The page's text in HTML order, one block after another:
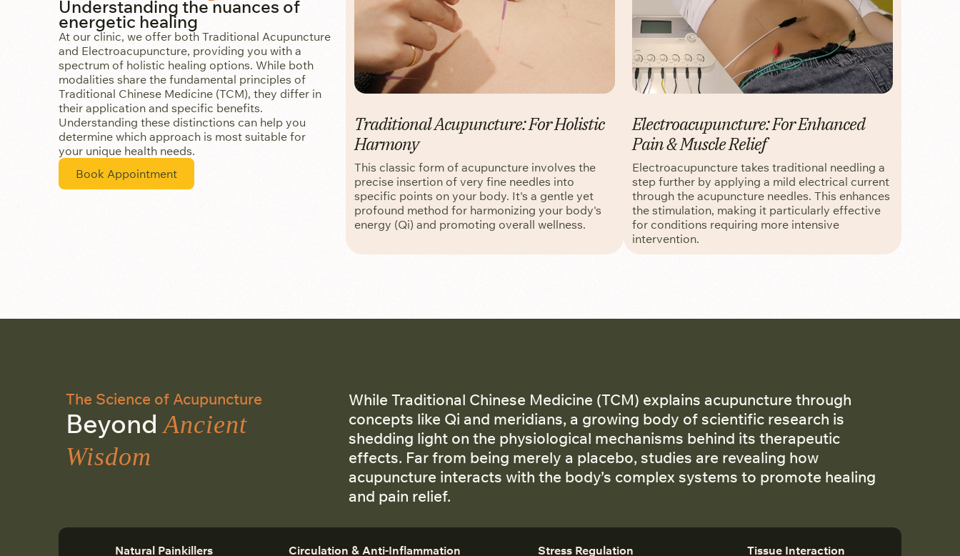
Understanding the nuances of
energetic healing
At our clinic, we offer both Traditional Acupuncture
and Electroacupuncture, providing you with a
spectrum of holistic healing options. While both
modalities share the fundamental principles of
Traditional Chinese Medicine (TCM), they differ in
their application and specific benefits.
Understanding these distinctions can help you
determine which approach is most suitable for
your unique health needs.
Book Appointment
Traditional Acupuncture: For Holistic
Harmony
This classic form of acupuncture involves the
precise insertion of very fine needles into
specific points on your body. It's a gentle yet
profound method for harmonizing your body's
energy (Qi) and promoting overall wellness.
Electroacupuncture: For Enhanced
Pain & Muscle Relief
Electroacupuncture takes traditional needling a
step further by applying a mild electrical current
through the acupuncture needles. This enhances
the stimulation, making it particularly effective
for conditions requiring more intensive
intervention.
The Science of Acupuncture
BeyondAncient
Wisdom
While Traditional Chinese Medicine (TCM) explains acupuncture through
concepts like Qi and meridians, a growing body of scientific research is
shedding light on the physiological mechanisms behind its therapeutic
effects. Far from being merely a placebo, studies are revealing how
acupuncture interacts with the body’s complex systems to promote healing
and pain relief.
Natural Painkillers Circulation & Anti-Inflammation Stress Regulation Tissue Interaction